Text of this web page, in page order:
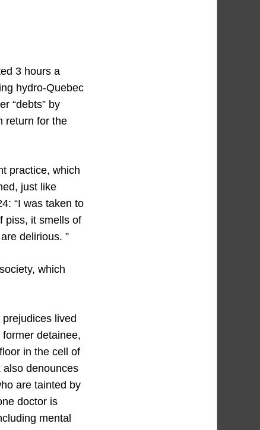
3 hours a
hydro-Quebec
“debts” by
return for the
practice, which
just like
“I was taken to
piss, it smells of
delirious. ”
which
lived
detainee,
in the cell of
denounces
are tainted by
doctor is
mental